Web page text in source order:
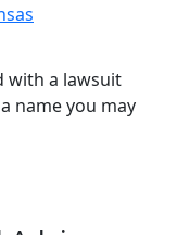
with a lawsuit
name you may